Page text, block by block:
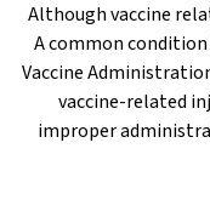
Although vaccine
A common
Vaccine
vaccine-related
improper